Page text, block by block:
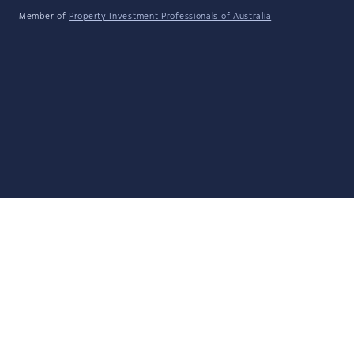
Member of Property Investment Professionals of Australia